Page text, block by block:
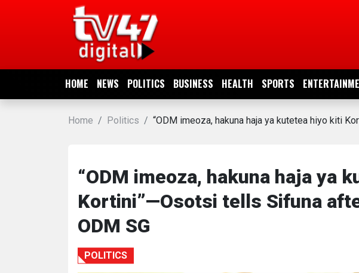
HOME NEWS POLITICS BUSINESS HEALTH SPORTS
NEWS
POLITICS
ENTERTAINMENT
Home Politics “ODM imeoza, hakuna haja ya kutetea hiyo kiti
“ODM imeoza, hakuna haja ya
Kortini”—Osotsi tells Sifuna
ODM SG
POLITICS